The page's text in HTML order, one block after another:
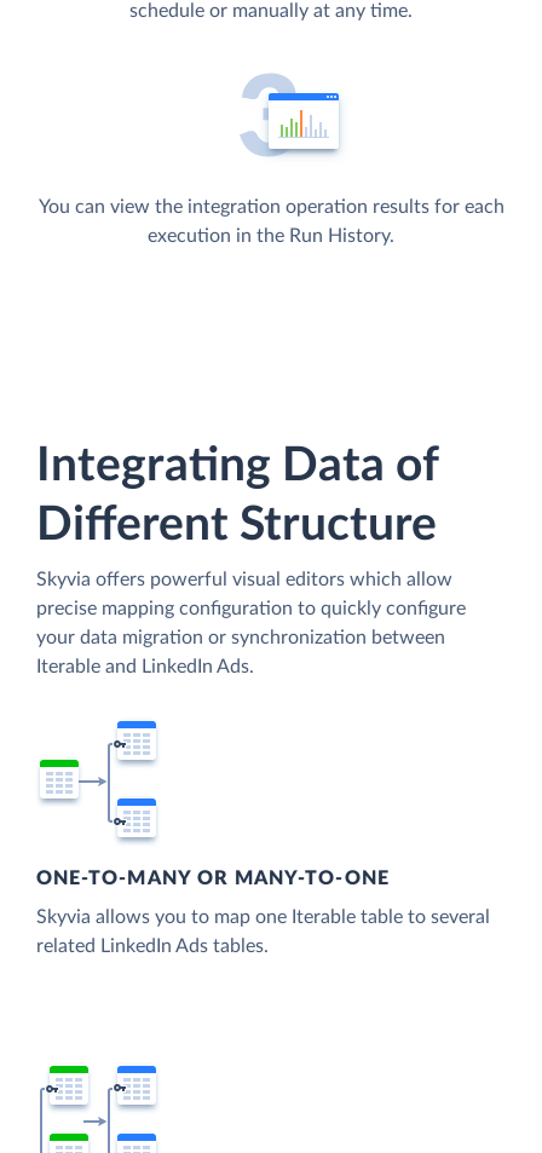
schedule or manually at any time.
You can view the integration operation results for each
execution in the Run History.
Integrating Data of
Different Structure
Skyvia offers powerful visual editors which allow
precise mapping configuration to quickly configure
your data migration or synchronization between
Iterable and LinkedIn Ads.
ONE-TO-MANY OR MANY-TO-ONE
Skyvia allows you to map one Iterable table to several
related LinkedIn Ads tables.